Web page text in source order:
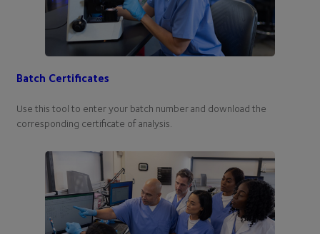
Batch Certificates
Use this tool to enter your batch number and download the
corresponding certificate of analysis.